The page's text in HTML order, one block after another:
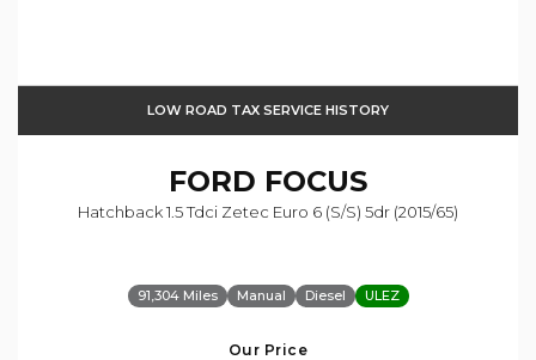
LOW ROAD TAX SERVICE HISTORY
FORD FOCUS
Hatchback 1.5 Tdci Zetec Euro 6 (s/s) 5dr (2015/65)
91,304 Miles Manual Diesel ULEZ
Our Price